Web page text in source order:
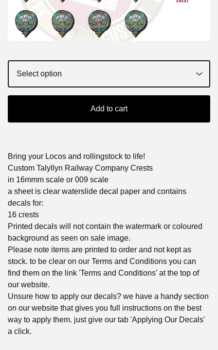
Add to cart
Bring your Locos and rollingstock to life!
Custom Talyllyn Railway Company Crests
in 16mmm scale or 009 scale
a sheet is clear waterslide decal paper and contains
decals for:
16 crests
Printed decals will not contain the watermark or coloured
background as seen on sale image.
Please note items are printed to order and not kept as
stock. to be clear on our Terms and Conditions you can
find them on the link 'Terms and Conditions' at the top of
our website.
Unsure how to apply our decals? we have a handy section
on our website that gives you full instructions on the best
way to apply them. just give our tab 'Applying Our Decals'
a click.